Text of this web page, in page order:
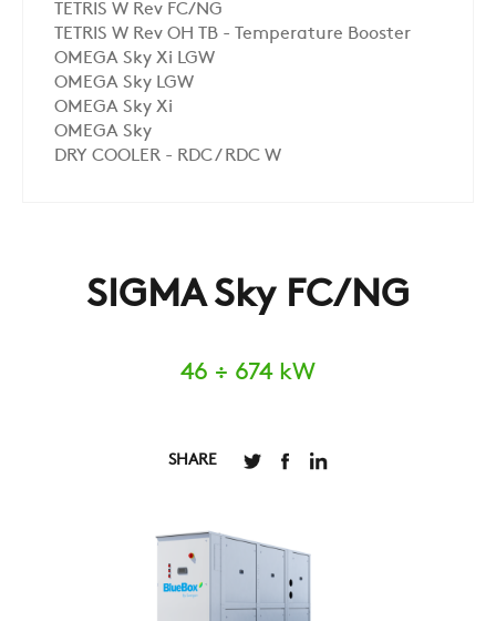
TETRIS W Rev FC/NG
TETRIS W Rev OH TB - Temperature Booster
OMEGA Sky Xi LGW
OMEGA Sky LGW
OMEGA Sky Xi
OMEGA Sky
DRY COOLER - RDC / RDC W
SIGMA Sky FC/NG
46 ÷ 674 kW
SHARE